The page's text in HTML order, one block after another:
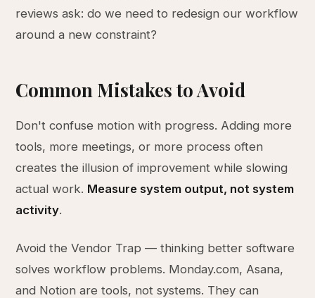
reviews ask: do we need to redesign our workflow
around a new constraint?
Common Mistakes to Avoid
Don't confuse motion with progress. Adding more
tools, more meetings, or more process often
creates the illusion of improvement while slowing
actual work. Measure system output, not system
activity.
Avoid the Vendor Trap — thinking better software
solves workflow problems. Monday.com, Asana,
and Notion are tools, not systems. They can